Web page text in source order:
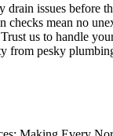
drain issues before
checks mean no
us to handle
from pesky